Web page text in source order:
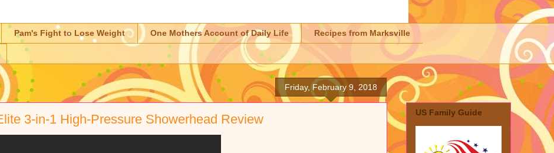
Pam's Fight to Lose Weight One Mothers Account of Daily Life Recipes from Marksville
Friday, February 9, 2018
3-in-1 High-Pressure Showerhead Review US Family Guide